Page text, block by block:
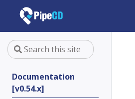
Documentation
[v0.54.x]